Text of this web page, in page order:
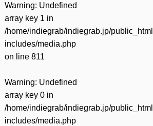
Warning: Undefined
array key 1 in
/home/indiegrab/indiegrab.jp/
includes/media.php
on line 811
Warning: Undefined
array key 0 in
/home/indiegrab/indiegrab.jp/
includes/media.php